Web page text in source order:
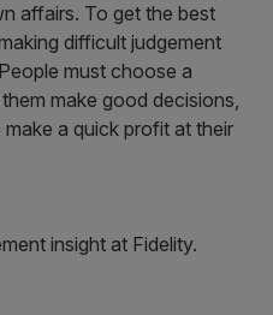
affairs. To get the best
difficult judgement
must choose a
make good decisions,
a quick profit at their
insight at Fidelity.